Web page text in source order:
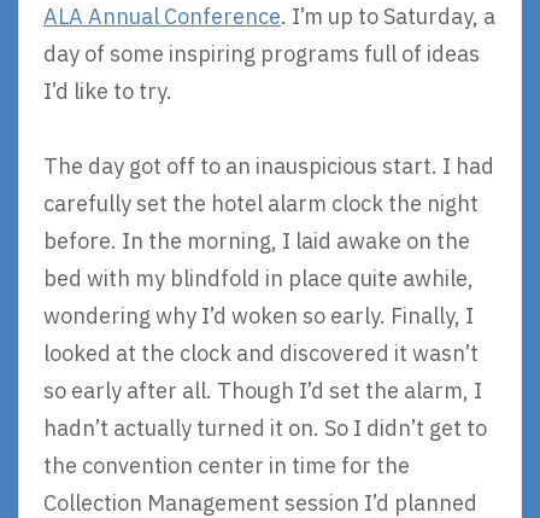
ALA Annual Conference. I’m up to Saturday, a
day of some inspiring programs full of ideas
I’d like to try.
The day got off to an inauspicious start. I had
carefully set the hotel alarm clock the night
before. In the morning, I laid awake on the
bed with my blindfold in place quite awhile,
wondering why I’d woken so early. Finally, I
looked at the clock and discovered it wasn’t
so early after all. Though I’d set the alarm, I
hadn’t actually turned it on. So I didn’t get to
the convention center in time for the
Collection Management session I’d planned